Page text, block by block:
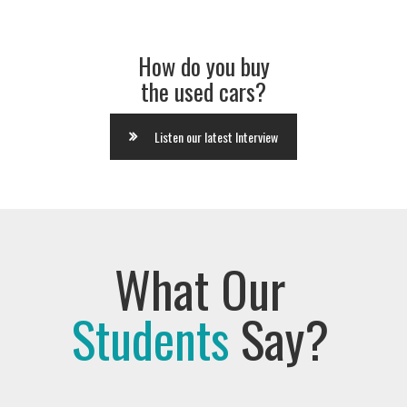
How do you buy
the used cars?
Listen our latest Interview
What Our
StudentsSay?